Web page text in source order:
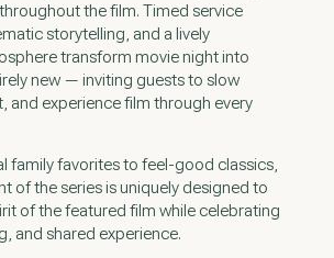
the film. Timed service
storytelling, and a lively
transform movie night into
new — inviting guests to slow
and experience film through every
family favorites to feel-good classics,
of the series is uniquely designed to
of the featured film while celebrating
and shared experience.